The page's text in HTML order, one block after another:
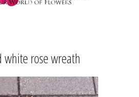
white rose wreath